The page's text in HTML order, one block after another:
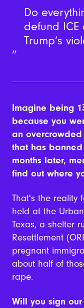
Do
defund
Trump’s
Imagine being
because you
an
that has
months later,
find out where
That's the reality
held at the
Texas, a shelter
Resettlement
pregnant
about half of
rape.
Will you sign